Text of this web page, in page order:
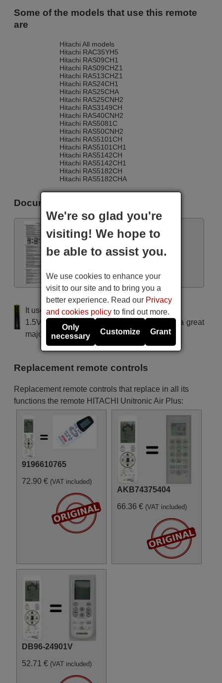
Some of the models that use this remote
are
Hitachi All models
Hitachi RAC35YH5
Hitachi RAS09CH1
Hitachi RAS09CHZ1
Hitachi RAS13CHZ1
Hitachi RAS24CH1
Hitachi RAS25CHA
Hitachi RAS25CNH2
Hitachi RAS3149CH
Hitachi RAS40CNH2
Hitachi RAS5081C
Hitachi RAS50CNH2
Hitachi RAS5101CH
Hitachi RAS5101CH1
Hitachi RAS5142CH
Hitachi RAS5142CH1
Hitachi RAS5182CH
Hitachi RAS5182CHA
Documents
Manual
It uses 2 batteries of the type AAA
1.5V alcaline batteries AAA LR03, used in a great
majority of remote controls.
Replacement remote controls
Replacement remote controls that replace in all its
functions the remote HITACHI Unitronic Air Plus:
9196610765
72.90 € (VAT included)
AKB74375404
66.36 € (VAT included)
DB96-24901V
52.71 € (VAT included)
We're so glad you're
visiting! We hope to
be able to assist you.
We use cookies to enhance your
visit to our site and to bring you a
better experience. Read our Privacy
and cookies policy to find out more.
Only
necessary
Customize Grant